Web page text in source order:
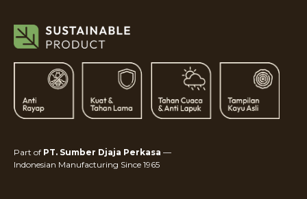
Part of PT. Sumber Djaja Perkasa —
Indonesian Manufacturing Since 1965